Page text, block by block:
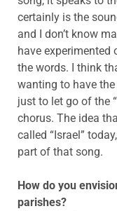
certainly is the
and I don’t know
have experimented
the words. I think
wanting to have
just to let go of the
chorus. The idea
called “Israel”
part of that song.
How do you
parishes?